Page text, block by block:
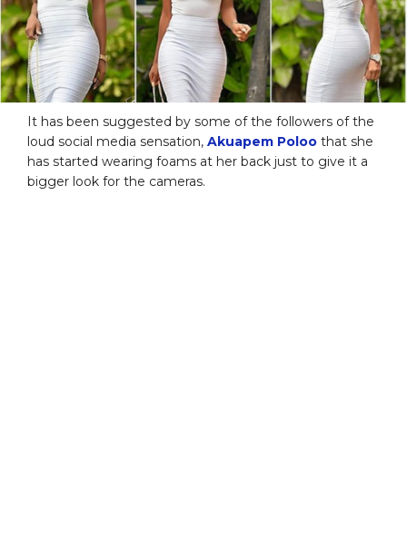
It has been suggested by some of the followers of the
loud social media sensation, Akuapem Poloo that she
has started wearing foams at her back just to give it a
bigger look for the cameras.